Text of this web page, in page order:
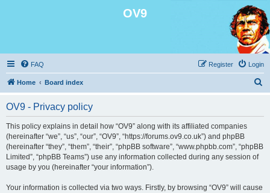
OV9
FAQ Login
Register
Home Board index
OV9 - Privacy policy
This policy explains in detail how “OV9” along with its affiliated companies
(hereinafter “we”, “us”, “our”, “OV9”, “https://forums.ov9.co.uk”) and phpBB
(hereinafter “they”, “them”, “their”, “phpBB software”, “www.phpbb.com”, “phpBB
Limited”, “phpBB Teams”) use any information collected during any session of
usage by you (hereinafter “your information”).
Your information is collected via two ways. Firstly, by browsing “OV9” will cause